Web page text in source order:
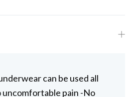
can be used all
uncomfortable pain -No